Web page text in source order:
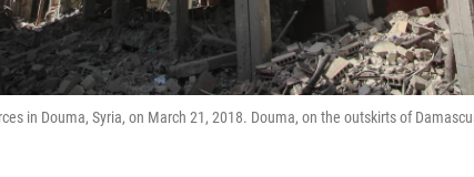
in Douma, Syria, on March 21, 2018. Douma, on the outskirts of